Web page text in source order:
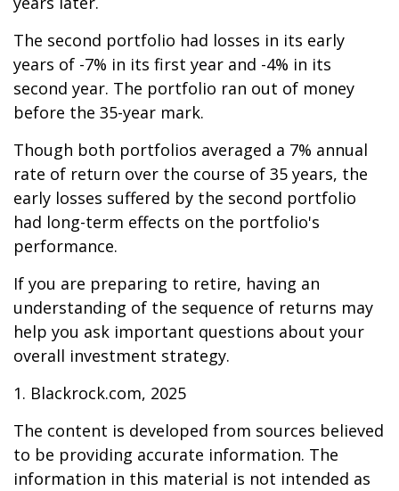
The second portfolio had losses in its early
years of -7% in its first year and -4% in its
second year. The portfolio ran out of money
before the 35-year mark.
Though both portfolios averaged a 7% annual
rate of return over the course of 35 years, the
early losses suffered by the second portfolio
had long-term effects on the portfolio's
performance.
If you are preparing to retire, having an
understanding of the sequence of returns may
help you ask important questions about your
overall investment strategy.
1. Blackrock.com, 2025
The content is developed from sources believed
to be providing accurate information. The
information in this material is not intended as